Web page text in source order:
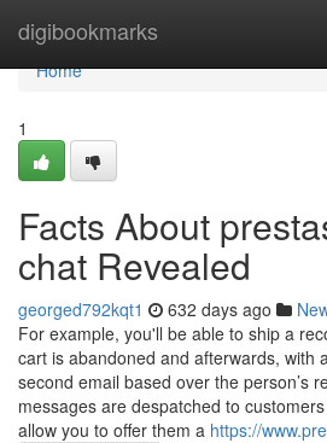
digibookmarks
Home
Home
1
Facts About
chat Revealed
georged792kqt1 632 days ago
For example, you'll be able to ship a
cart is abandoned and afterwards, with
second email based over the person’s
messages are despatched to
allow you to offer them a https://